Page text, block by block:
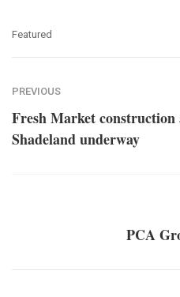
Featured
PREVIOUS
Fresh Market
Shadeland underway
PCA